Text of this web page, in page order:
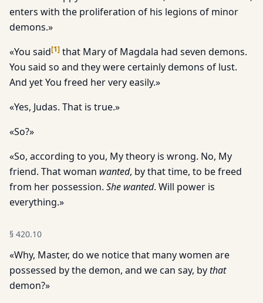
enters with the proliferation of his legions of minor
demons.»
«You said[1] that Mary of Magdala had seven demons.
You said so and they were certainly demons of lust.
And yet You freed her very easily.»
«Yes, Judas. That is true.»
«So?»
«So, according to you, My theory is wrong. No, My
friend. That woman wanted, by that time, to be freed
from her possession. She wanted. Will power is
everything.»
§ 420.10
«Why, Master, do we notice that many women are
possessed by the demon, and we can say, bythat
demon?»